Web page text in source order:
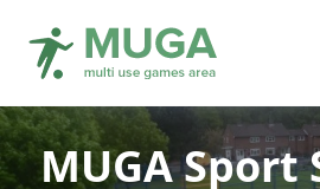
MUGA Sport